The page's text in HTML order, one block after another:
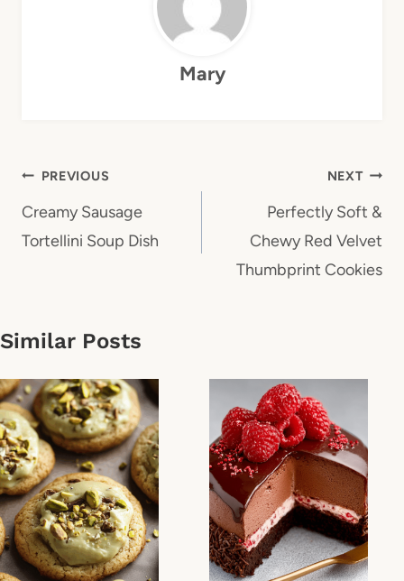
Mary
Post
navigation
PREVIOUS
Creamy Sausage
Tortellini Soup Dish
NEXT
Perfectly Soft &
Chewy Red Velvet
Thumbprint Cookies
Similar Posts